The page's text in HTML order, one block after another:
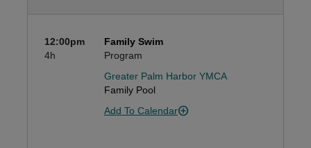
12:00pm
4h
Family Swim
Program
Greater Palm Harbor YMCA
Family Pool
Add To Calendar